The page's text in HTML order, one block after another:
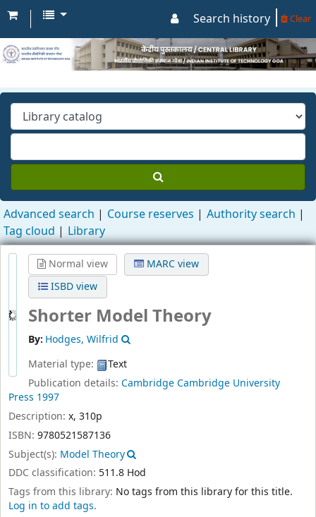
Search history Clear
Advanced search Course reserves
Authority search
Tag cloud
Library
Normal view
MARC view
ISBD view
Shorter Model Theory
By: Hodges, Wilfrid
Material type:
Text
Publication details: CambridgeCambridge University
Press 1997
Description: x, 310p
ISBN: 9780521587136
Subject(s): Model Theory
DDC classification: 511.8 Hod
Tags from this library: No tags from this library for this title.
Log in to add tags.